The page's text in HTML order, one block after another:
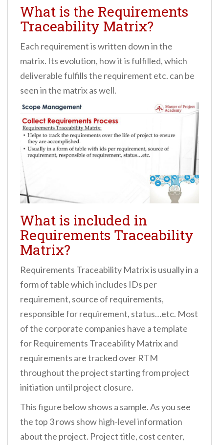
What is the Requirements
Traceability Matrix?
Each requirement is written down in the
matrix. Its evolution, how it is fulfilled, which
deliverable fulfills the requirement etc. can be
seen in the matrix as well.
What is included in
Requirements Traceability
Matrix?
Requirements Traceability Matrix is usually in a
form of table which includes IDs per
requirement, source of requirements,
responsible for requirement, status…etc. Most
of the corporate companies have a template
for Requirements Traceability Matrix and
requirements are tracked over RTM
throughout the project starting from project
initiation until project closure.
This figure below shows a sample. As you see
the top 3 rows show high-level information
about the project. Project title, cost center,